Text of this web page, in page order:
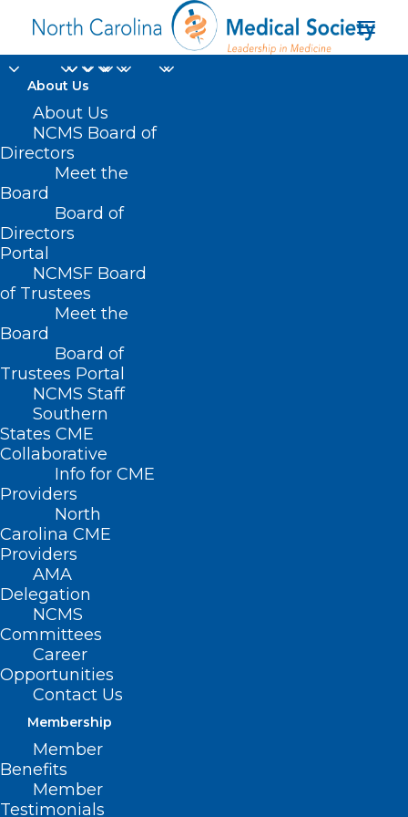
About Us
About Us
NCMS Board of
Directors
Meet the
Board
Board of
Directors
Portal
NCMSF Board
of Trustees
Meet the
Board
Board of
Trustees Portal
NCMS Staff
Southern
States CME
Collaborative
Info for CME
Providers
North
Carolina CME
Providers
AMA
Delegation
NCMS
Committees
Career
Opportunities
Contact Us
Membership
Member
Benefits
Member
Testimonials
NCDHHS Receives 1115
Medicaid Waiver
Approval
DECEMBER 13, 2024
SOCIETY
MORNING ROUNDS
SOCIAL MEDIA,WAKE COUNTY MEDICAL SOCIETY NEWS
A Message from NCDHHS:
NCDHHS won approval from the Federal
government to try an innovative